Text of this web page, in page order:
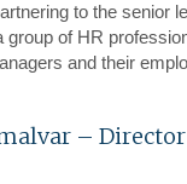
to the senior
group of HR
and their
–